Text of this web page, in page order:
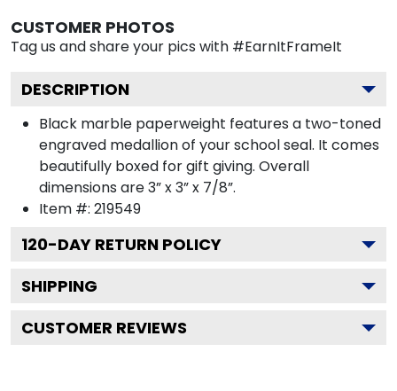
CUSTOMER PHOTOS
Tag us and share your pics with #EarnItFrameIt
DESCRIPTION
Black marble paperweight features a two-toned
engraved medallion of your school seal. It comes
beautifully boxed for gift giving. Overall
dimensions are 3” x 3” x 7/8”.
Item #: 219549
120-DAY RETURN POLICY
SHIPPING
CUSTOMER REVIEWS